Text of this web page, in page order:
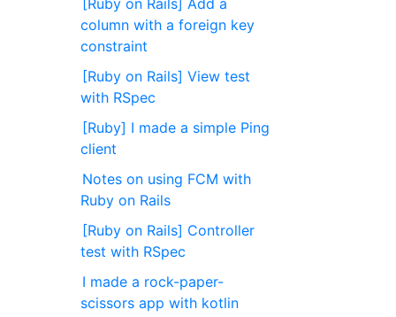
[Ruby on Rails] Add a
column with a foreign key
constraint
[Ruby on Rails] View test
with RSpec
[Ruby] I made a simple Ping
client
Notes on using FCM with
Ruby on Rails
[Ruby on Rails] Controller
test with RSpec
I made a rock-paper-
scissors app with kotlin